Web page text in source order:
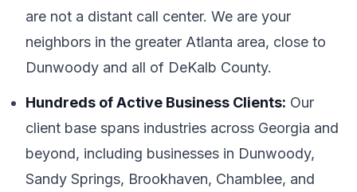
are not a distant call center. We are your
neighbors in the greater Atlanta area, close to
Dunwoody and all of DeKalb County.
Hundreds of Active Business Clients: Our
client base spans industries across Georgia and
beyond, including businesses in Dunwoody,
Sandy Springs, Brookhaven, Chamblee, and